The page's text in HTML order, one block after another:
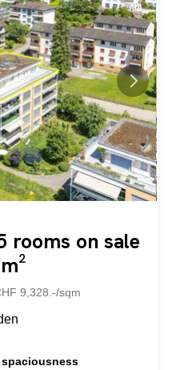
• Surroundings with
we piqued your
documentation today
receive more exciting
We look forward to
rooms on sale
9,328.-/sqm